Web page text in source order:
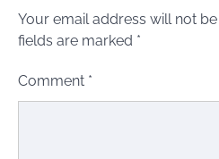
Your email address will not
fields are marked *
Comment *